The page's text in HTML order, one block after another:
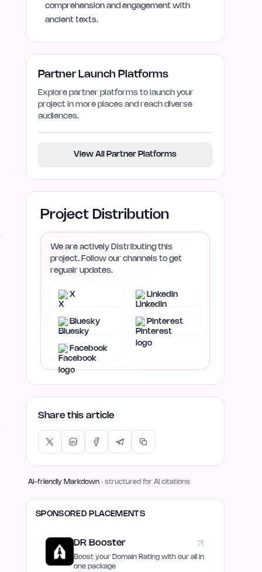
comprehension and engagement with
ancient texts.
Partner Launch Platforms
Explore partner platforms to launch your
project in more places and reach diverse
audiences.
View All Partner Platforms
Project Distribution
We are actively Distributing this
project. Follow our channels to get
regualr updates.
X LinkedIn
Bluesky Pinterest
Facebook
Share this article
AI-friendly Markdown · structured for AI citations
SPONSORED PLACEMENTS
DR Booster
Boost your Domain Rating with our all in
one package